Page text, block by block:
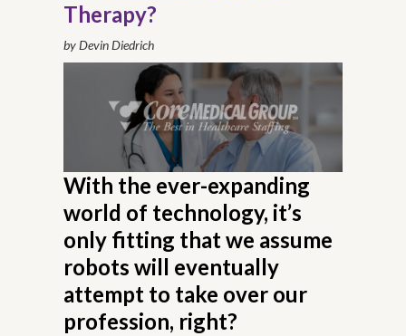
Therapy?
by Devin Diedrich
With the ever-expanding
world of technology, it’s
only fitting that we assume
robots will eventually
attempt to take over our
profession, right?